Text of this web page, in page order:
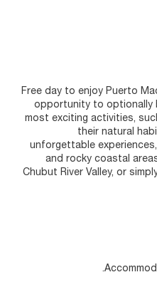
Free day to enjoy Puerto
opportunity to optionally
most exciting activities,
their natural
unforgettable
and rocky coastal
Chubut River Valley, or